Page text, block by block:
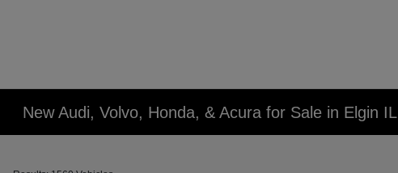
New Audi, Volvo, Honda, & Acura for Sale in Elgin IL